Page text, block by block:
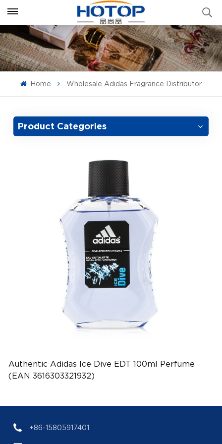
Home Wholesale Adidas Fragrance Distributor
Product Categories
Authentic Adidas Ice Dive EDT 100ml Perfume
(EAN 3616303321932)
+86-15805917401